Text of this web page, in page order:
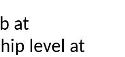
at
level at